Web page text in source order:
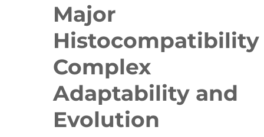
Major
Histocompatibility
Complex
Adaptability and
Evolution